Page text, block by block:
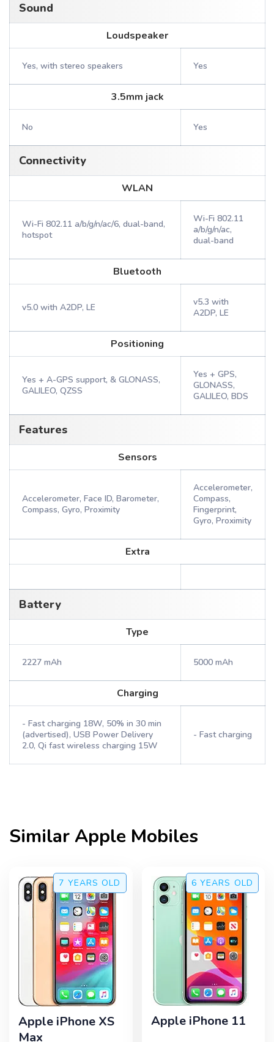
Sound
Loudspeaker
Yes, with stereo speakers Yes
3.5mm jack
No Yes
Connectivity
WLAN
Wi-Fi 802.11 a/b/g/n/ac/6, dual-band,
hotspot
Wi-Fi 802.11
a/b/g/n/ac,
dual-band
Bluetooth
v5.0 with A2DP, LE
v5.3 with
A2DP, LE
Positioning
Yes + A-GPS support, & GLONASS,
GALILEO, QZSS
Yes + GPS,
GLONASS,
GALILEO, BDS
Features
Sensors
Accelerometer, Face ID, Barometer,
Compass, Gyro, Proximity
Accelerometer,
Compass,
Fingerprint,
Gyro, Proximity
Extra
Battery
Type
2227 mAh 5000 mAh
Charging
- Fast charging 18W, 50% in 30 min
(advertised), USB Power Delivery
2.0, Qi fast wireless charging 15W
- Fast charging
SimilarApple Mobiles
7 YEARS OLD
Apple iPhone XS
Max
6 YEARS OLD
Apple iPhone 11